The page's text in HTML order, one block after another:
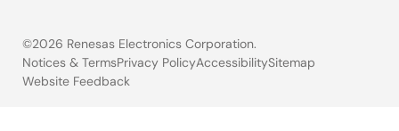
©2026 Renesas Electronics Corporation.
Legal
Notices & TermsPrivacy PolicyAccessibilitySitemap
Website Feedback